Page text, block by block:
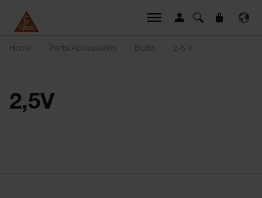
Home Parts/Accessories Bulbs 2-5 V
2,5V